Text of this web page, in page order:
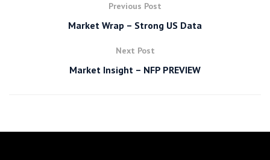
Previous Post
Market Wrap – Strong US Data
Next Post
Market Insight – NFP PREVIEW